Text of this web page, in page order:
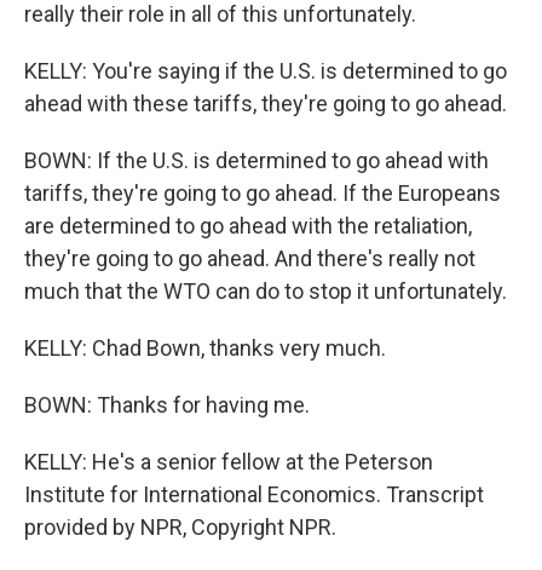
really their role in all of this unfortunately.
KELLY: You're saying if the U.S. is determined to go
ahead with these tariffs, they're going to go ahead.
BOWN: If the U.S. is determined to go ahead with
tariffs, they're going to go ahead. If the Europeans
are determined to go ahead with the retaliation,
they're going to go ahead. And there's really not
much that the WTO can do to stop it unfortunately.
KELLY: Chad Bown, thanks very much.
BOWN: Thanks for having me.
KELLY: He's a senior fellow at the Peterson
Institute for International Economics. Transcript
provided by NPR, Copyright NPR.